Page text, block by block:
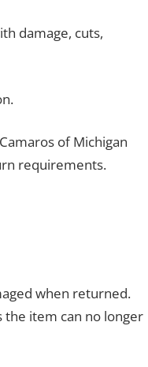
damage, cuts,
of Michigan
requirements.
when returned.
the item can no longer